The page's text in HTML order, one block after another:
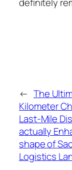
definitely
← The
Kilometer
Last-Mile
actually
shape of
Logistics